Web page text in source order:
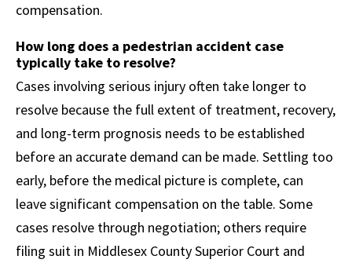
compensation.
How long does a pedestrian accident case
typically take to resolve?
Cases involving serious injury often take longer to
resolve because the full extent of treatment, recovery,
and long-term prognosis needs to be established
before an accurate demand can be made. Settling too
early, before the medical picture is complete, can
leave significant compensation on the table. Some
cases resolve through negotiation; others require
filing suit in Middlesex County Superior Court and